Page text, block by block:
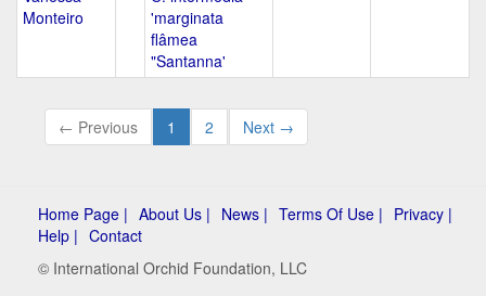
Monteiro
'marginata
flâmea
"Santanna'
← Previous 1 2 Next →
Home Page | About Us | News | Terms Of Use | Privacy |
Help | Contact
© International Orchid Foundation, LLC